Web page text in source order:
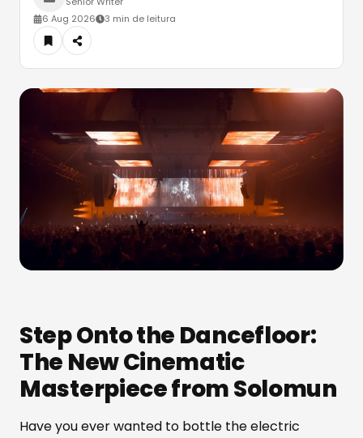
6 Aug 2026
3 min de leitura
Step Onto the Dancefloor:
The New Cinematic
Masterpiece from Solomun
Have you ever wanted to bottle the electric